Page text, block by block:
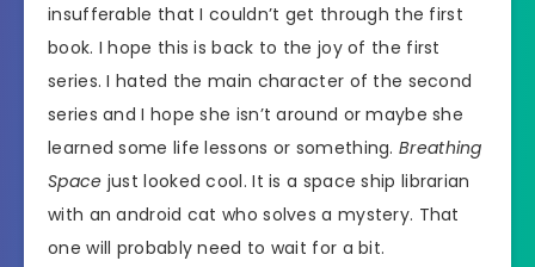
insufferable that I couldn’t get through the first
book. I hope this is back to the joy of the first
series. I hated the main character of the second
series and I hope she isn’t around or maybe she
learned some life lessons or something. Breathing
Space just looked cool. It is a space ship librarian
with an android cat who solves a mystery. That
one will probably need to wait for a bit.